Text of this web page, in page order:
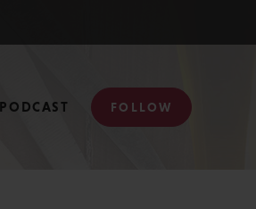
PODCAST FOLLOW